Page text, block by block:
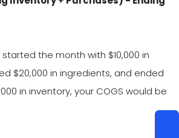
the month with $10,000 in
$20,000 in ingredients, and ended
in inventory, your COGS would be